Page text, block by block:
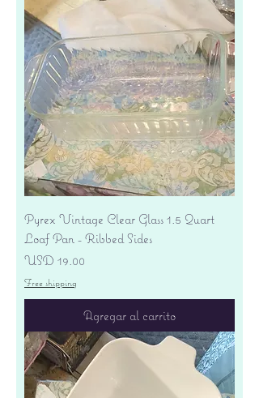
Pyrex Vintage Clear Glass 1.5 Quart
Loaf Pan - Ribbed Sides
Precio
USD 19.00
Free shipping
Agregar al carrito